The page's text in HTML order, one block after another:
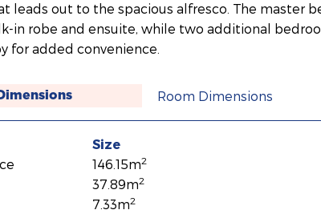
leads out to the spacious alfresco. The master
in robe and ensuite, while two additional
for added convenience.
Room Dimensions
Size
146.15m2
37.89m2
7.33m2